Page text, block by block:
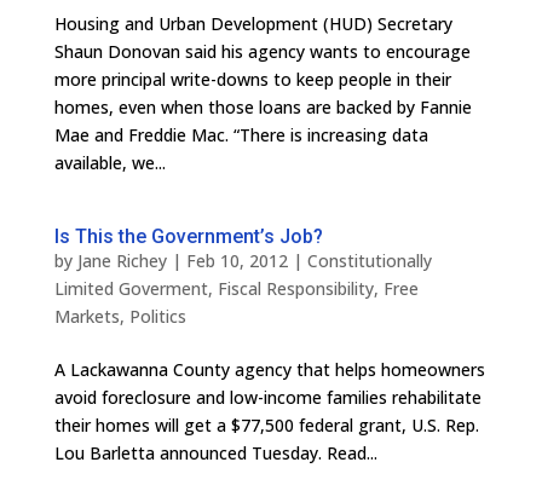
Housing and Urban Development (HUD) Secretary
Shaun Donovan said his agency wants to encourage
more principal write-downs to keep people in their
homes, even when those loans are backed by Fannie
Mae and Freddie Mac. “There is increasing data
available, we...
Is This the Government’s Job?
by Jane Richey| Feb 10, 2012| Constitutionally
Limited Goverment, Fiscal Responsibility, Free
Markets, Politics
A Lackawanna County agency that helps homeowners
avoid foreclosure and low-income families rehabilitate
their homes will get a $77,500 federal grant, U.S. Rep.
Lou Barletta announced Tuesday. Read...